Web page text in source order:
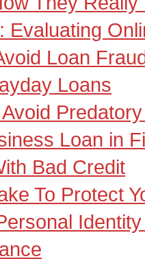
Evaluating
Loan
Loans
Loan in
Bad Credit
To Protect